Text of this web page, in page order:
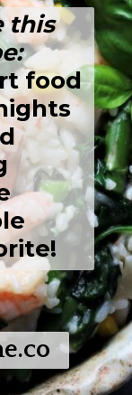
this
food